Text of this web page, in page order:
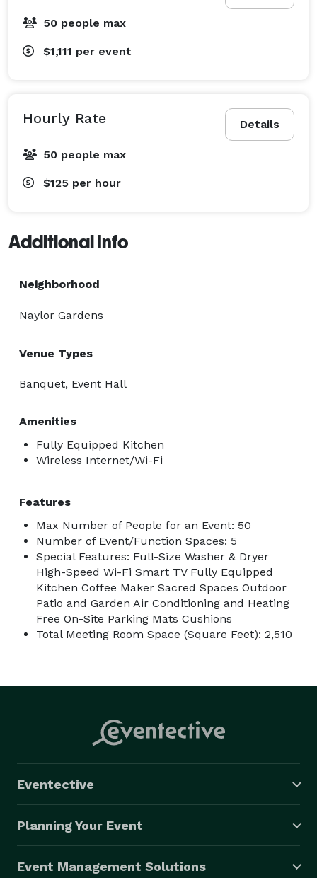
50 people max
$1,111 per event
Details
Hourly Rate
50 people max
$125 per hour
Additional Info
Neighborhood
Naylor Gardens
Venue Types
Banquet, Event Hall
Amenities
Fully Equipped Kitchen
Wireless Internet/Wi-Fi
Features
Max Number of People for an Event: 50
Number of Event/Function Spaces: 5
Special Features: Full-Size Washer & Dryer
High-Speed Wi-Fi Smart TV Fully Equipped
Kitchen Coffee Maker Sacred Spaces Outdoor
Patio and Garden Air Conditioning and Heating
Free On-Site Parking Mats Cushions
Total Meeting Room Space (Square Feet): 2,510
Eventective
Planning Your Event
Event Management Solutions